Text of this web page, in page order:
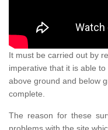
It must be carried out by
imperative that it is able
above ground and below
complete.
The reason for these